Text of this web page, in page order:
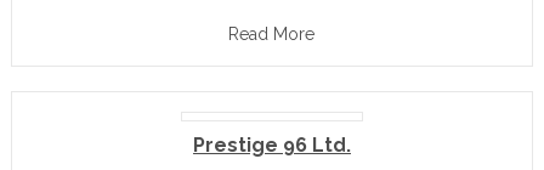
Read More
Prestige 96 Ltd.